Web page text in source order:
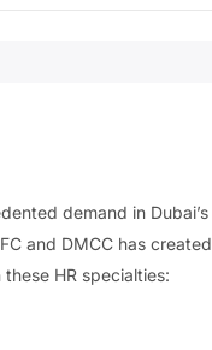
demand in
and DMCC has
HR specialties: